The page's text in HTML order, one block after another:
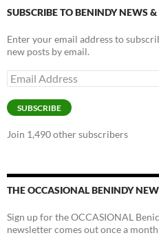
SUBSCRIBE TO BENINDY NEWS
Enter your email address to
new posts by email.
Email
Address
SUBSCRIBE
Join 1,490 other subscribers
THE OCCASIONAL BENINDY
Sign up for the OCCASIONAL
newsletter comes out once a